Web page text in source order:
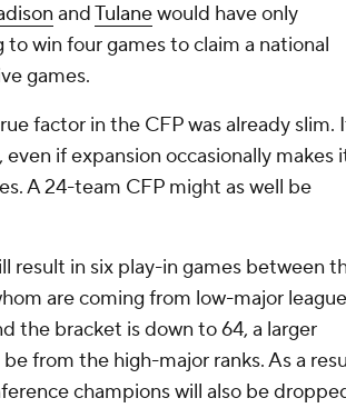
andTulanewould have only
win four games to claim a national
games.
factor in the CFP was already slim.
if expansion occasionally makes
A 24-team CFP might as well be
result in six play-in games between
are coming from low-major
the bracket is down to 64, a larger
from the high-major ranks. As a
champions will also be